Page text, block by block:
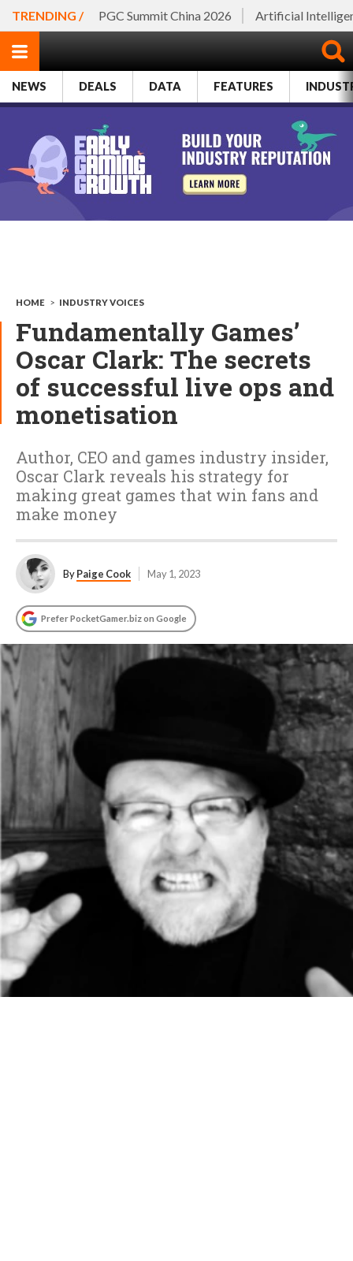
TRENDING / PGC Summit China 2026 Artificial
NEWS DEALS DATA FEATURES
HOME > INDUSTRY VOICES
Fundamentally Games’
Oscar Clark: The secrets
of successful live ops and
monetisation
Author, CEO and games industry insider,
Oscar Clark reveals his strategy for
making great games that win fans and
make money
ByPaige Cook May 1, 2023
Prefer PocketGamer.biz on Google